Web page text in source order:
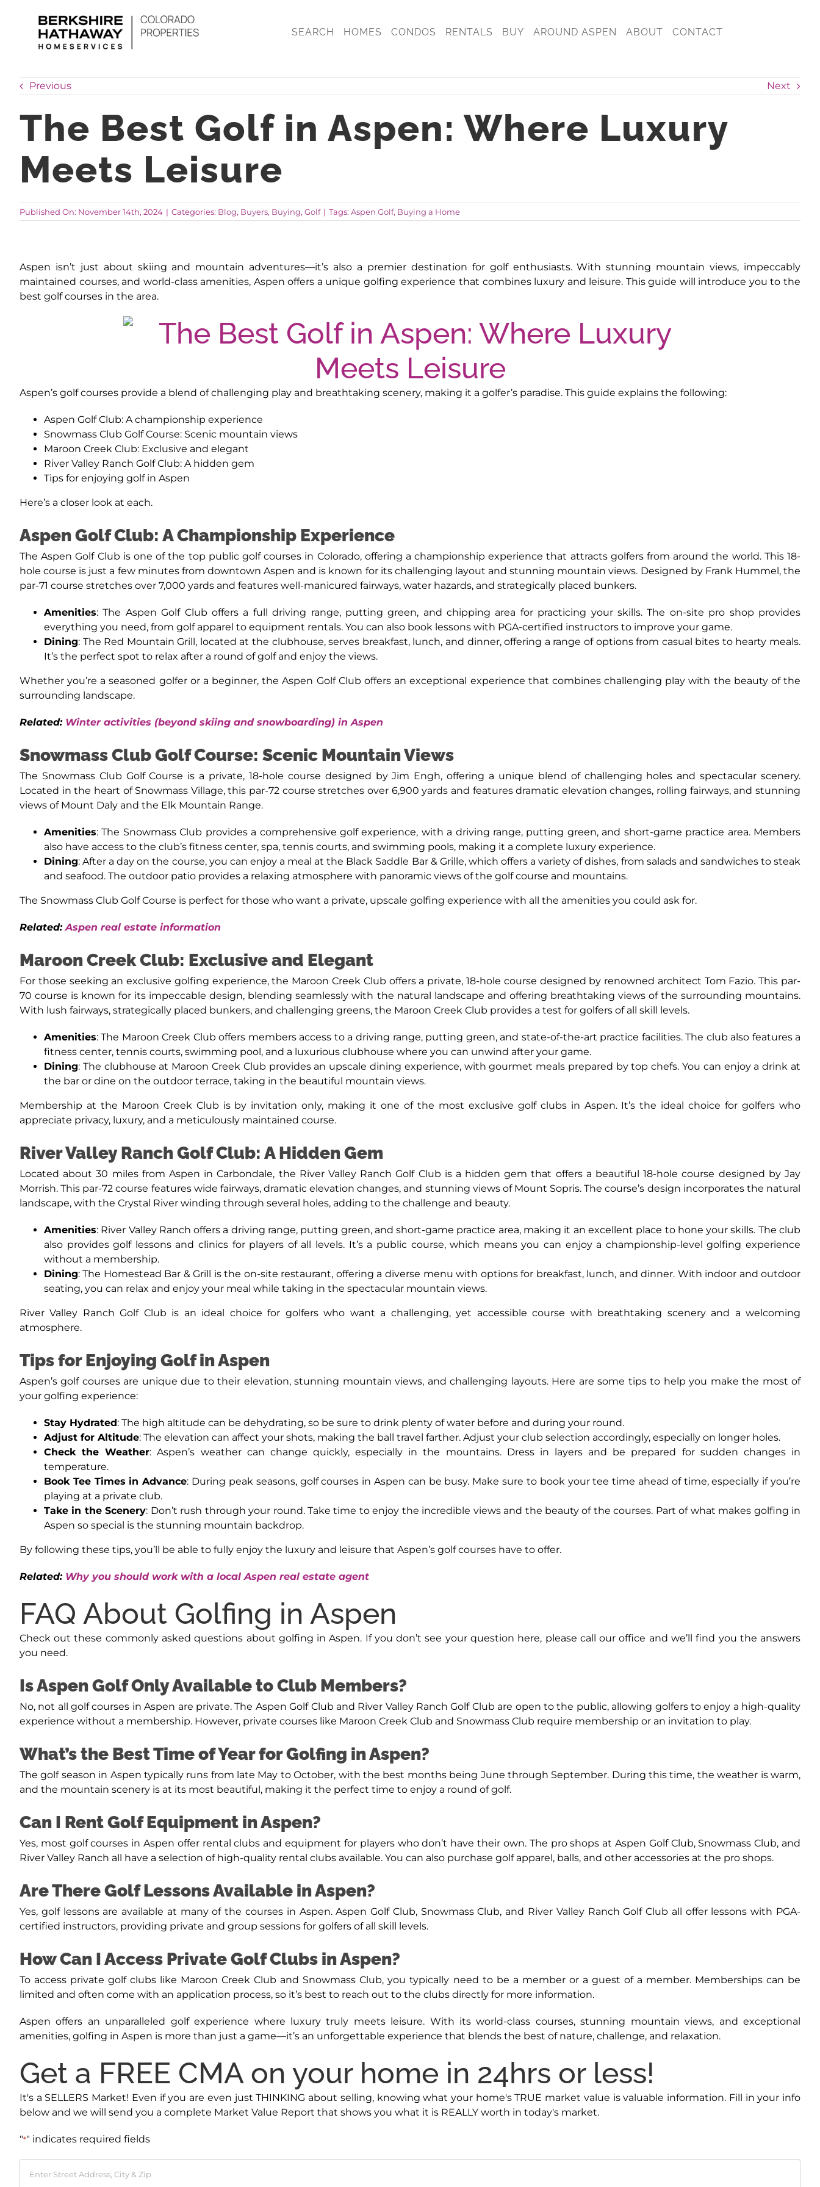
content
SEARCH HOMES CONDOS RENTALS BUY AROUND ASPEN ABOUT CONTACT
Previous Next
The Best Golf in Aspen: Where Luxury
Meets Leisure
Published On: November 14th, 2024 | Categories: Blog, Buyers, Buying, Golf | Tags: Aspen Golf, Buying a Home
Aspen isn’t just about skiing and mountain adventures—it’s also a premier destination for golf enthusiasts. With stunning mountain views, impeccably
maintained courses, and world-class amenities, Aspen offers a unique golfing experience that combines luxury and leisure. This guide will introduce you to the
best golf courses in the area.
Aspen’s golf courses provide a blend of challenging play and breathtaking scenery, making it a golfer’s paradise. This guide explains the following:
Aspen Golf Club: A championship experience
Snowmass Club Golf Course: Scenic mountain views
Maroon Creek Club: Exclusive and elegant
River Valley Ranch Golf Club: A hidden gem
Tips for enjoying golf in Aspen
Here’s a closer look at each.
Aspen Golf Club: A Championship Experience
The Aspen Golf Club is one of the top public golf courses in Colorado, offering a championship experience that attracts golfers from around the world. This 18-
hole course is just a few minutes from downtown Aspen and is known for its challenging layout and stunning mountain views. Designed by Frank Hummel, the
par-71 course stretches over 7,000 yards and features well-manicured fairways, water hazards, and strategically placed bunkers.
Amenities: The Aspen Golf Club offers a full driving range, putting green, and chipping area for practicing your skills. The on-site pro shop provides
everything you need, from golf apparel to equipment rentals. You can also book lessons with PGA-certified instructors to improve your game.
Dining: The Red Mountain Grill, located at the clubhouse, serves breakfast, lunch, and dinner, offering a range of options from casual bites to hearty meals.
It’s the perfect spot to relax after a round of golf and enjoy the views.
Whether you’re a seasoned golfer or a beginner, the Aspen Golf Club offers an exceptional experience that combines challenging play with the beauty of the
surrounding landscape.
Related: Winter activities (beyond skiing and snowboarding) in Aspen
Snowmass Club Golf Course: Scenic Mountain Views
The Snowmass Club Golf Course is a private, 18-hole course designed by Jim Engh, offering a unique blend of challenging holes and spectacular scenery.
Located in the heart of Snowmass Village, this par-72 course stretches over 6,900 yards and features dramatic elevation changes, rolling fairways, and stunning
views of Mount Daly and the Elk Mountain Range.
Amenities: The Snowmass Club provides a comprehensive golf experience, with a driving range, putting green, and short-game practice area. Members
also have access to the club’s fitness center, spa, tennis courts, and swimming pools, making it a complete luxury experience.
Dining: After a day on the course, you can enjoy a meal at the Black Saddle Bar & Grille, which offers a variety of dishes, from salads and sandwiches to steak
and seafood. The outdoor patio provides a relaxing atmosphere with panoramic views of the golf course and mountains.
The Snowmass Club Golf Course is perfect for those who want a private, upscale golfing experience with all the amenities you could ask for.
Related:Aspen real estate information
Maroon Creek Club: Exclusive and Elegant
For those seeking an exclusive golfing experience, the Maroon Creek Club offers a private, 18-hole course designed by renowned architect Tom Fazio. This par-
70 course is known for its impeccable design, blending seamlessly with the natural landscape and offering breathtaking views of the surrounding mountains.
With lush fairways, strategically placed bunkers, and challenging greens, the Maroon Creek Club provides a test for golfers of all skill levels.
Amenities: The Maroon Creek Club offers members access to a driving range, putting green, and state-of-the-art practice facilities. The club also features a
fitness center, tennis courts, swimming pool, and a luxurious clubhouse where you can unwind after your game.
Dining: The clubhouse at Maroon Creek Club provides an upscale dining experience, with gourmet meals prepared by top chefs. You can enjoy a drink at
the bar or dine on the outdoor terrace, taking in the beautiful mountain views.
Membership at the Maroon Creek Club is by invitation only, making it one of the most exclusive golf clubs in Aspen. It’s the ideal choice for golfers who
appreciate privacy, luxury, and a meticulously maintained course.
River Valley Ranch Golf Club: A Hidden Gem
Located about 30 miles from Aspen in Carbondale, the River Valley Ranch Golf Club is a hidden gem that offers a beautiful 18-hole course designed by Jay
Morrish. This par-72 course features wide fairways, dramatic elevation changes, and stunning views of Mount Sopris. The course’s design incorporates the natural
landscape, with the Crystal River winding through several holes, adding to the challenge and beauty.
Amenities: River Valley Ranch offers a driving range, putting green, and short-game practice area, making it an excellent place to hone your skills. The club
also provides golf lessons and clinics for players of all levels. It’s a public course, which means you can enjoy a championship-level golfing experience
without a membership.
Dining: The Homestead Bar & Grill is the on-site restaurant, offering a diverse menu with options for breakfast, lunch, and dinner. With indoor and outdoor
seating, you can relax and enjoy your meal while taking in the spectacular mountain views.
River Valley Ranch Golf Club is an ideal choice for golfers who want a challenging, yet accessible course with breathtaking scenery and a welcoming
atmosphere.
Tips for Enjoying Golf in Aspen
Aspen’s golf courses are unique due to their elevation, stunning mountain views, and challenging layouts. Here are some tips to help you make the most of
your golfing experience:
Stay Hydrated: The high altitude can be dehydrating, so be sure to drink plenty of water before and during your round.
Adjust for Altitude: The elevation can affect your shots, making the ball travel farther. Adjust your club selection accordingly, especially on longer holes.
Check the Weather: Aspen’s weather can change quickly, especially in the mountains. Dress in layers and be prepared for sudden changes in
temperature.
Book Tee Times in Advance: During peak seasons, golf courses in Aspen can be busy. Make sure to book your tee time ahead of time, especially if you’re
playing at a private club.
Take in the Scenery: Don’t rush through your round. Take time to enjoy the incredible views and the beauty of the courses. Part of what makes golfing in
Aspen so special is the stunning mountain backdrop.
By following these tips, you’ll be able to fully enjoy the luxury and leisure that Aspen’s golf courses have to offer.
Related: Why you should work with a local Aspen real estate agent
FAQ About Golfing in Aspen
Check out these commonly asked questions about golfing in Aspen. If you don’t see your question here, please call our office and we’ll find you the answers
you need.
Is Aspen Golf Only Available to Club Members?
No, not all golf courses in Aspen are private. The Aspen Golf Club and River Valley Ranch Golf Club are open to the public, allowing golfers to enjoy a high-quality
experience without a membership. However, private courses like Maroon Creek Club and Snowmass Club require membership or an invitation to play.
What’s the Best Time of Year for Golfing in Aspen?
The golf season in Aspen typically runs from late May to October, with the best months being June through September. During this time, the weather is warm,
and the mountain scenery is at its most beautiful, making it the perfect time to enjoy a round of golf.
Can I Rent Golf Equipment in Aspen?
Yes, most golf courses in Aspen offer rental clubs and equipment for players who don’t have their own. The pro shops at Aspen Golf Club, Snowmass Club, and
River Valley Ranch all have a selection of high-quality rental clubs available. You can also purchase golf apparel, balls, and other accessories at the pro shops.
Are There Golf Lessons Available in Aspen?
Yes, golf lessons are available at many of the courses in Aspen. Aspen Golf Club, Snowmass Club, and River Valley Ranch Golf Club all offer lessons with PGA-
certified instructors, providing private and group sessions for golfers of all skill levels.
How Can I Access Private Golf Clubs in Aspen?
To access private golf clubs like Maroon Creek Club and Snowmass Club, you typically need to be a member or a guest of a member. Memberships can be
limited and often come with an application process, so it’s best to reach out to the clubs directly for more information.
Aspen offers an unparalleled golf experience where luxury truly meets leisure. With its world-class courses, stunning mountain views, and exceptional
amenities, golfing in Aspen is more than just a game—it’s an unforgettable experience that blends the best of nature, challenge, and relaxation.
Get a FREE CMA on your home in 24hrs or less!
It's a SELLERS Market! Even if you are even just THINKING about selling, knowing what your home's TRUE market value is valuable information. Fill in your info
below and we will send you a complete Market Value Report that shows you what it is REALLY worth in today's market.
"*" indicates required fields
Street